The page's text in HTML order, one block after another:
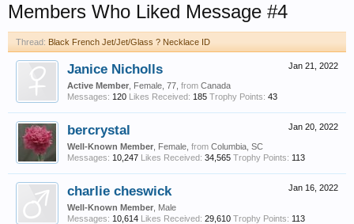
Members Who Liked Message #4
Thread: Black French Jet/Jet/Glass ? Necklace ID
Jan 21, 2022
Janice Nicholls
Active Member , Female, 77, from Canada
Messages: 120 Likes Received: 185 Trophy Points: 43
Jan 20, 2022
bercrystal
Well-Known Member , Female, from Columbia, SC
Messages: 10,247 Likes Received: 34,565 Trophy Points: 113
Jan 16, 2022
charlie cheswick
Well-Known Member , Male
Messages: 10,614 Likes Received: 29,610 Trophy Points: 113